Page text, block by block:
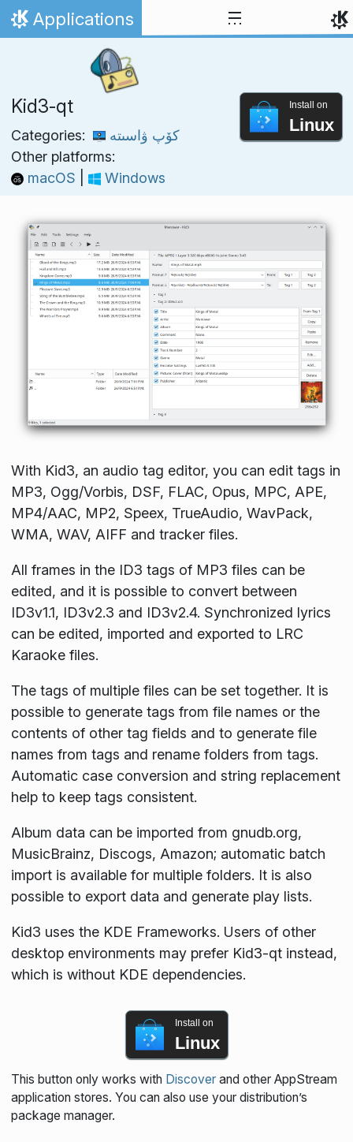
Skip to content
Home
Applications
Kid3-qt
Categories:
كۆپ ۋاسىتە
Other platforms:
macOS
Windows
Install on
Linux
With Kid3, an audio tag editor, you can edit tags in
MP3, Ogg/Vorbis, DSF, FLAC, Opus, MPC, APE,
MP4/AAC, MP2, Speex, TrueAudio, WavPack,
WMA, WAV, AIFF and tracker files.
All frames in the ID3 tags of MP3 files can be
edited, and it is possible to convert between
ID3v1.1, ID3v2.3 and ID3v2.4. Synchronized lyrics
can be edited, imported and exported to LRC
Karaoke files.
The tags of multiple files can be set together. It is
possible to generate tags from file names or the
contents of other tag fields and to generate file
names from tags and rename folders from tags.
Automatic case conversion and string replacement
help to keep tags consistent.
Album data can be imported from gnudb.org,
MusicBrainz, Discogs, Amazon; automatic batch
import is available for multiple folders. It is also
possible to export data and generate play lists.
Kid3 uses the KDE Frameworks. Users of other
desktop environments may prefer Kid3-qt instead,
which is without KDE dependencies.
Install on
Linux
This button only works with Discoverand other AppStream
application stores. You can also use your distribution’s
package manager.